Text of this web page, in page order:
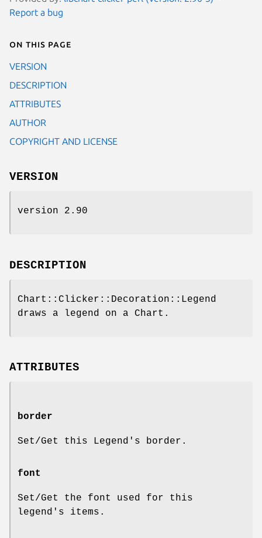
Report a bug
On this page
VERSION
DESCRIPTION
ATTRIBUTES
AUTHOR
COPYRIGHT AND LICENSE
VERSION
version 2.90
DESCRIPTION
Chart::Clicker::Decoration::Legend
draws a legend on a Chart.
ATTRIBUTES
border
Set/Get this Legend's border.
font
Set/Get the font used for this
legend's items.